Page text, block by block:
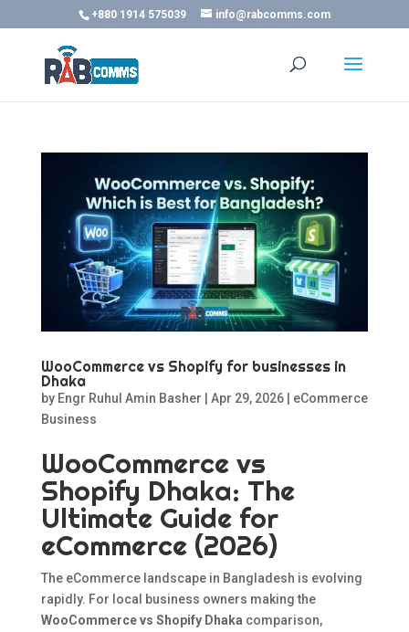
+880 1914 575039 info@rabcomms.com
WooCommerce vs Shopify for businesses in
Dhaka
by Engr Ruhul Amin Basher Apr 29, 2026| eCommerce
Business
WooCommerce vs
Shopify Dhaka: The
Ultimate Guide for
eCommerce (2026)
The eCommerce landscape in Bangladesh is evolving
rapidly. For local business owners making the
WooCommerce vs Shopify Dhaka comparison,